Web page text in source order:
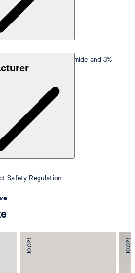
cotton, 37% polyamide and 3%
Safety Regulation